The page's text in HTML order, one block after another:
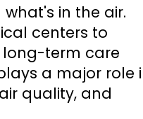
in the air.
centers to
long-term care
a major role
quality, and